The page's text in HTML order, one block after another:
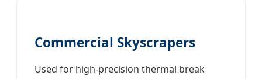
Commercial Skyscrapers
Used for high-precision thermal break